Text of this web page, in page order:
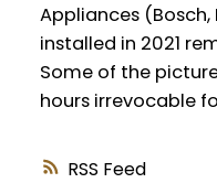
RSS
Appliances (Bosch,
installed in 2021
Some of the
hours irrevocable